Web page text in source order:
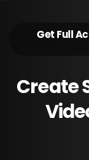
Get Full
Create